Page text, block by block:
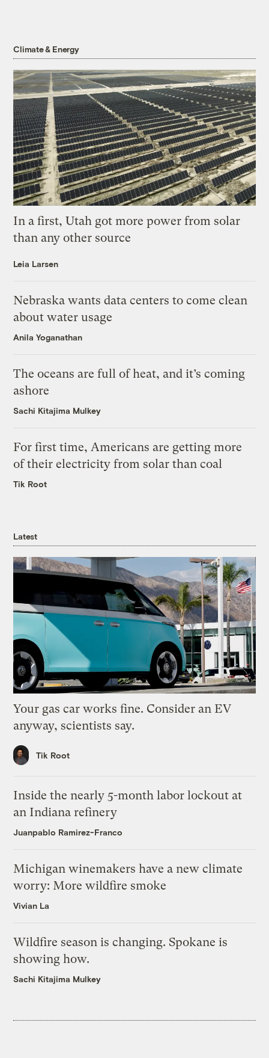
Climate & Energy
In a first, Utah got more power from solar
than any other source
Leia Larsen
Nebraska wants data centers to come clean
about water usage
Anila Yoganathan
The oceans are full of heat, and it’s coming
ashore
Sachi Kitajima Mulkey
For first time, Americans are getting more
of their electricity from solar than coal
Tik Root
Latest
Your gas car works fine. Consider an EV
anyway, scientists say.
Tik Root
Inside the nearly 5-month labor lockout at
an Indiana refinery
Juanpablo Ramirez-Franco
Michigan winemakers have a new climate
worry: More wildfire smoke
Vivian La
Wildfire season is changing. Spokane is
showing how.
Sachi Kitajima Mulkey